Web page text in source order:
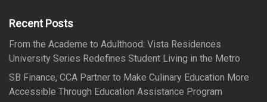
f
r
:
Recent Posts
From the Academe to Adulthood: Vista Residences
University Series Redefines Student Living in the Metro
SB Finance, CCA Partner to Make Culinary Education More
Accessible Through Education Assistance Program